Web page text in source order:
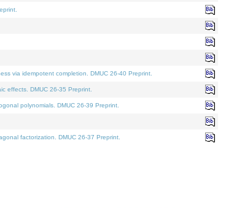
via idempotent completion. DMUC 26-40 Preprint.
effects. DMUC 26-35 Preprint.
polynomials. DMUC 26-39 Preprint.
factorization. DMUC 26-37 Preprint.